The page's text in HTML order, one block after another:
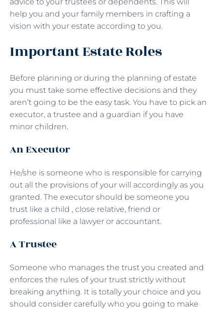
help you and your family members in crafting a
vision with your estate according to you.
Important Estate Roles
Before planning or during the planning of estate
you must take some effective decisions and they
aren’t going to be the easy task. You have to pick an
executor, a trustee and a guardian if you have
minor children.
An Executor
He/she is someone who is responsible for carrying
out all the provisions of your will accordingly as you
granted. The executor should be someone you
trust like a child , close relative, friend or
professional like a lawyer or accountant.
A Trustee
Someone who manages the trust you created and
enforces the rules of your trust strictly without
breaking anything. It is totally your choice and you
should consider carefully who you going to make